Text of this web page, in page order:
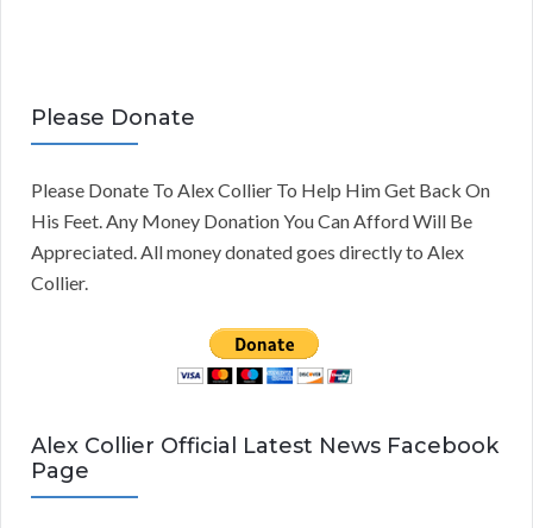
Please Donate
Please Donate To Alex Collier To Help Him Get Back On
His Feet. Any Money Donation You Can Afford Will Be
Appreciated. All money donated goes directly to Alex
Collier.
Alex Collier Official Latest News Facebook
Page